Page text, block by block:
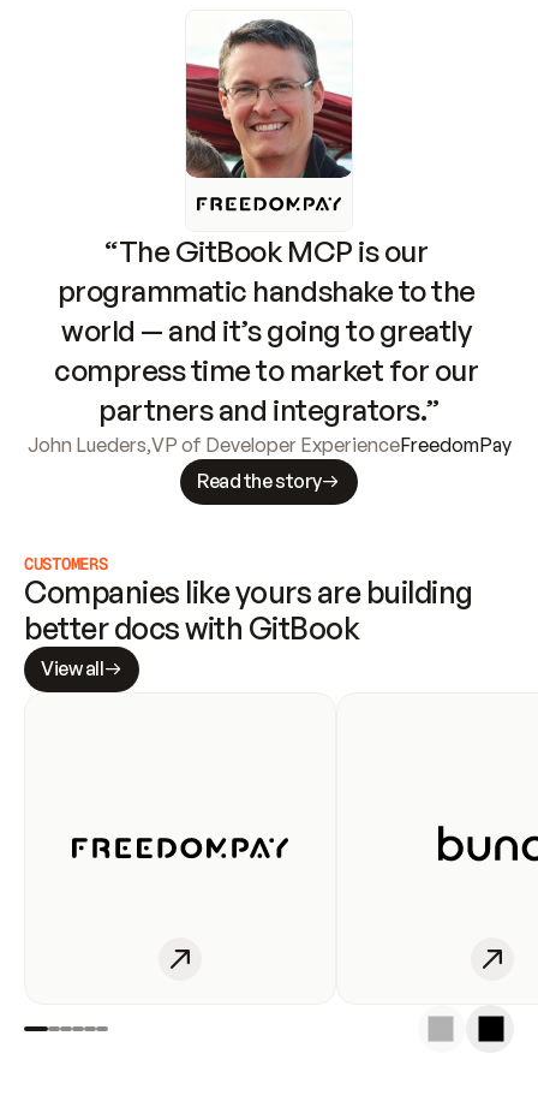
“The GitBook MCP is our
programmatic handshake to the
world — and it’s going to greatly
compress time to market for our
partners and integrators.”
John Lueders,VP of Developer ExperienceFreedomPay
Read the story
CUSTOMERS
Companies like yours are building
better docs with GitBook
View all